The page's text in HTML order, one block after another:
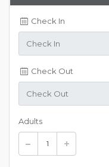
Check In
Check Out
Adults